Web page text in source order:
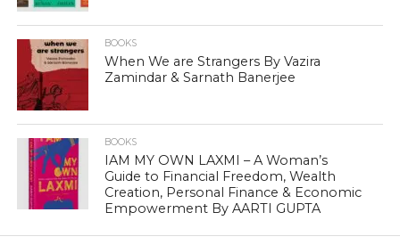
BOOKS
When We are Strangers By Vazira
Zamindar & Sarnath Banerjee
BOOKS
IAM MY OWN LAXMI – A Woman’s
Guide to Financial Freedom, Wealth
Creation, Personal Finance & Economic
Empowerment By AARTI GUPTA